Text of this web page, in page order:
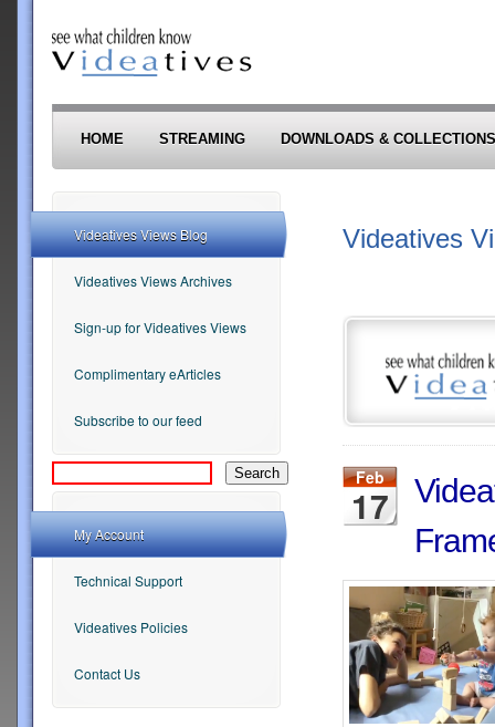
HOME STREAMING DOWNLOADS & COLLECTIONS
Videatives
Feb
17
Videatives Views Blog
Videatives Views Archives
Sign-up for Videatives Views
Complimentary eArticles
Subscribe to our feed
My Account
Technical Support
Videatives Policies
Contact Us